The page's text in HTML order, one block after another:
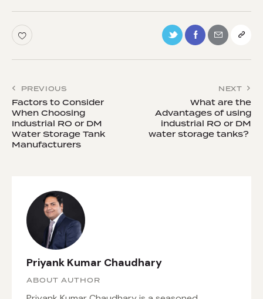
PREVIOUS
Factors to Consider
When Choosing
Industrial RO or DM
Water Storage Tank
Manufacturers
NEXT
What are the
Advantages of using
industrial RO or DM
water storage tanks?
Priyank Kumar Chaudhary
ABOUT AUTHOR